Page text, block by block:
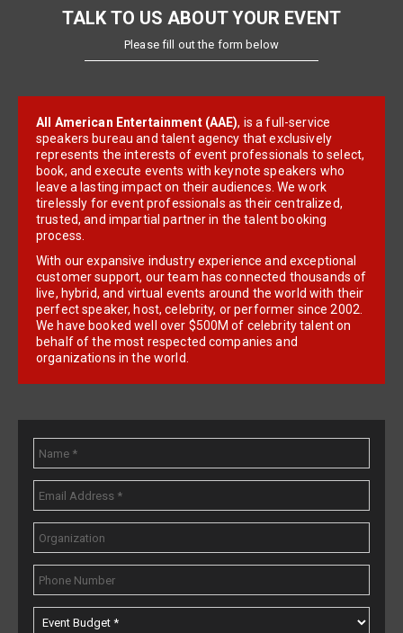
TALK TO US ABOUT YOUR EVENT
Please fill out the form below
All American Entertainment (AAE), is a full-service
speakers bureau and talent agency that exclusively
represents the interests of event professionals to select,
book, and execute events with keynote speakers who
leave a lasting impact on their audiences. We work
tirelessly for event professionals as their centralized,
trusted, and impartial partner in the talent booking
process.
With our expansive industry experience and exceptional
customer support, our team has connected thousands of
live, hybrid, and virtual events around the world with their
perfect speaker, host, celebrity, or performer since 2002.
We have booked well over $500M of celebrity talent on
behalf of the most respected companies and
organizations in the world.